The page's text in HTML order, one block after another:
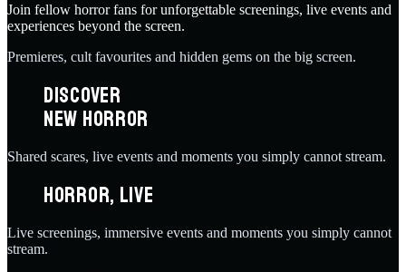
Join fellow horror fans for unforgettable screenings, live events and
experiences beyond the screen.
Premieres, cult favourites and hidden gems on the big screen.
DISCOVER
NEW HORROR
Shared scares, live events and moments you simply cannot stream.
HORROR, LIVE
Live screenings, immersive events and moments you simply cannot
stream.